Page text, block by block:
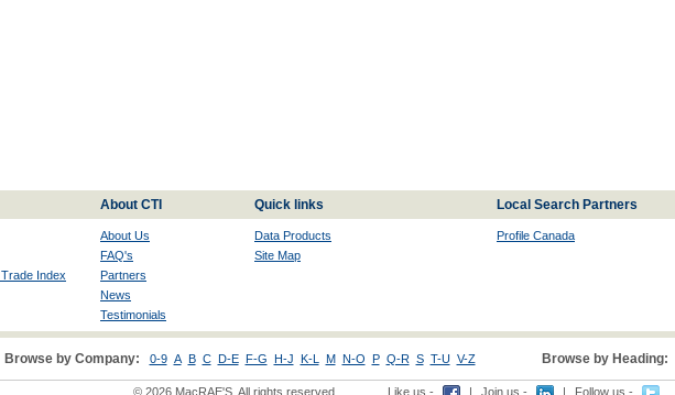
About CTI Quick links Local Search Partners
Index
About Us
FAQ's
Partners
News
Testimonials
Data Products
Site Map
Profile Canada
Browse by Company: 0-9 A B C D-E F-G H-J K-L M N-O P Q-R S T-U V-Z Browse by Heading:
© 2026 MacRAE'S. All rights reserved Like us - | Join us - | Follow us -